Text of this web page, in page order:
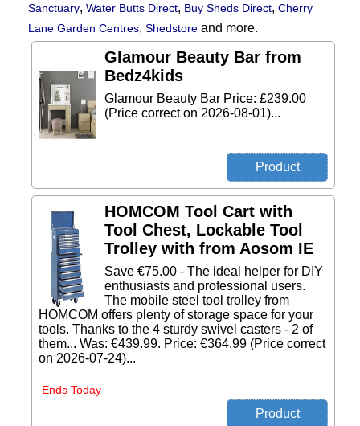
Sanctuary, Water Butts Direct, Buy Sheds Direct, Cherry
Lane Garden Centres, Shedstore and more.
Glamour Beauty Bar from
Bedz4kids
Glamour Beauty Bar Price: £239.00
(Price correct on 2026-08-01)...
HOMCOM Tool Cart with
Tool Chest, Lockable Tool
Trolley with from Aosom IE
Save €75.00 - The ideal helper for DIY
enthusiasts and professional users.
The mobile steel tool trolley from
HOMCOM offers plenty of storage space for your
tools. Thanks to the 4 sturdy swivel casters - 2 of
them... Was: €439.99. Price: €364.99 (Price correct
on 2026-07-24)...
Ends Today